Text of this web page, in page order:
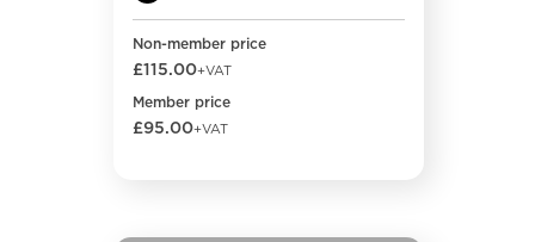
Non-member price
£115.00+VAT
Member price
£95.00+VAT